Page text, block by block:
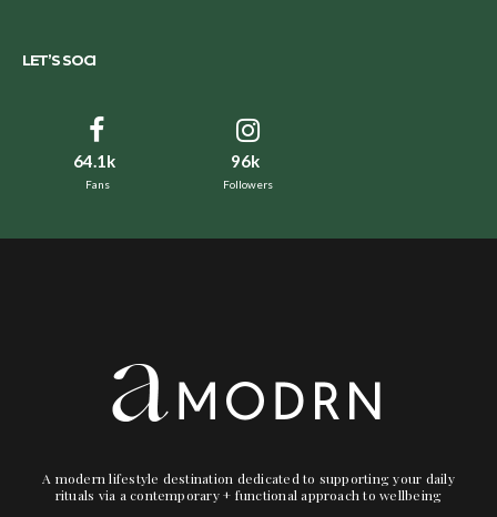
LET’S SOCI
64.1k
Fans
96k
Followers
A modern lifestyle destination dedicated to supporting your daily
rituals via a contemporary + functional approach to wellbeing